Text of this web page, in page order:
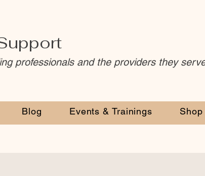
professionals and the providers they
Blog Events & Trainings Shop